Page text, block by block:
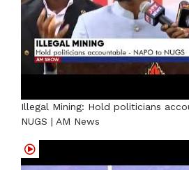
Illegal Mining: Hold politicians
NUGS | AM News